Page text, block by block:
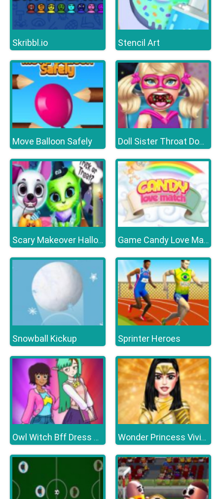
Skribbl.io Stencil Art
Move Balloon Safely Doll Sister Throat Doctor
Scary Makeover Halloween Pet Salon Game Candy Love Match
Snowball Kickup Sprinter Heroes
Owl Witch Bff Dress up Wonder Princess Vivid 80s